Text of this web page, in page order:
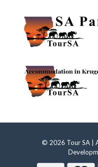
© 2026 Tour SA |